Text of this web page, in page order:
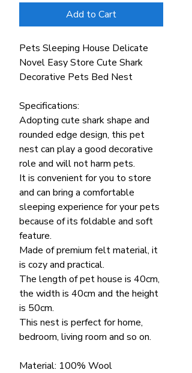
Add to Cart
Pets Sleeping House Delicate
Novel Easy Store Cute Shark
Decorative Pets Bed Nest
Specifications:
Adopting cute shark shape and
rounded edge design, this pet
nest can play a good decorative
role and will not harm pets.
It is convenient for you to store
and can bring a comfortable
sleeping experience for your pets
because of its foldable and soft
feature.
Made of premium felt material, it
is cozy and practical.
The length of pet house is 40cm,
the width is 40cm and the height
is 50cm.
This nest is perfect for home,
bedroom, living room and so on.
Material: 100% Wool